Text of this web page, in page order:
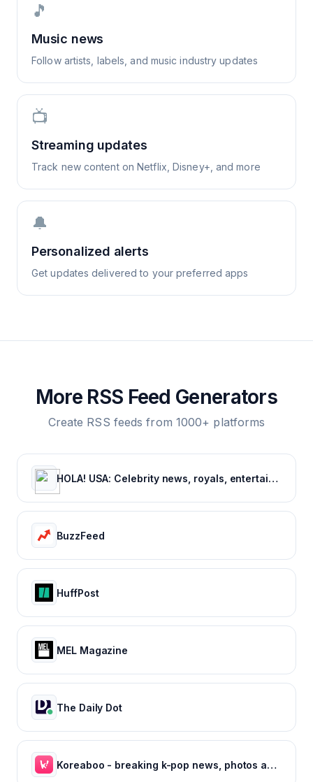
🎵
Music news
Follow artists, labels, and music industry updates
📺
Streaming updates
Track new content on Netflix, Disney+, and more
🔔
Personalized alerts
Get updates delivered to your preferred apps
More RSS Feed Generators
Create RSS feeds from 1000+ platforms
HOLA! USA: Celebrity news, royals, entertainment and lifestyle
BuzzFeed
HuffPost
MEL Magazine
The Daily Dot
Koreaboo - breaking k-pop news, photos and viral videos